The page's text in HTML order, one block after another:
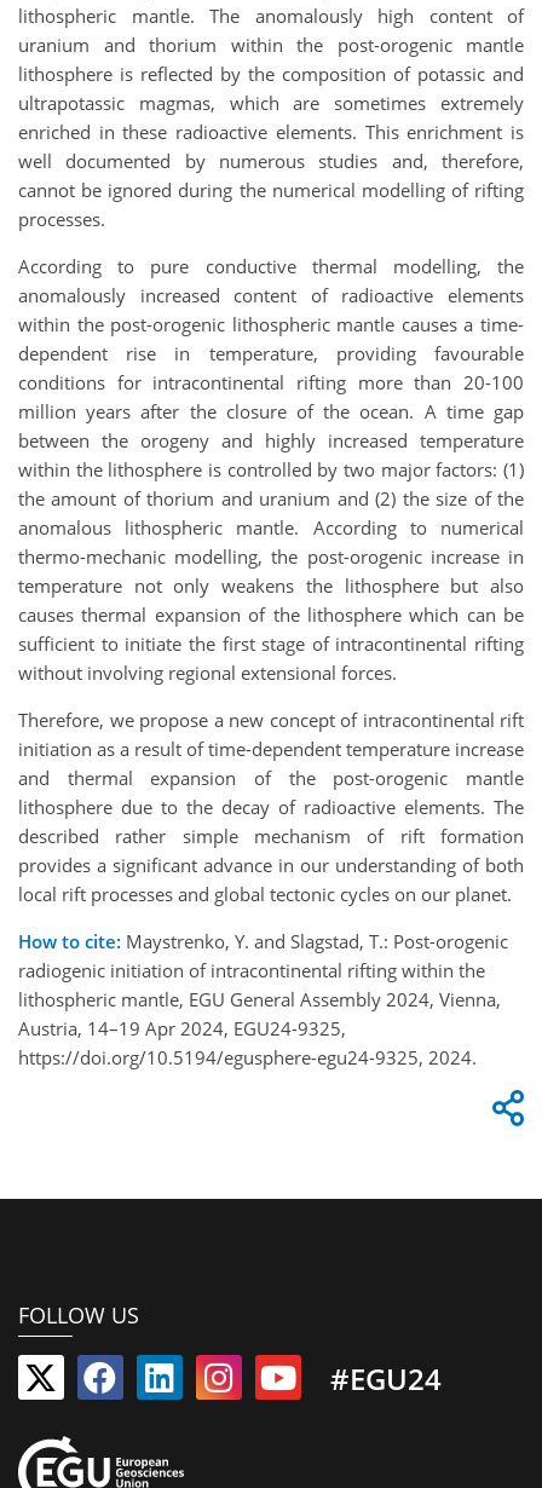
lithospheric mantle. The anomalously high content of
uranium and thorium within the post-orogenic mantle
lithosphere is reflected by the composition of potassic and
ultrapotassic magmas, which are sometimes extremely
enriched in these radioactive elements. This enrichment is
well documented by numerous studies and, therefore,
cannot be ignored during the numerical modelling of rifting
processes.
According to pure conductive thermal modelling, the
anomalously increased content of radioactive elements
within the post-orogenic lithospheric mantle causes a time-
dependent rise in temperature, providing favourable
conditions for intracontinental rifting more than 20-100
million years after the closure of the ocean. A time gap
between the orogeny and highly increased temperature
within the lithosphere is controlled by two major factors: (1)
the amount of thorium and uranium and (2) the size of the
anomalous lithospheric mantle. According to numerical
thermo-mechanic modelling, the post-orogenic increase in
temperature not only weakens the lithosphere but also
causes thermal expansion of the lithosphere which can be
sufficient to initiate the first stage of intracontinental rifting
without involving regional extensional forces.
Therefore, we propose a new concept of intracontinental rift
initiation as a result of time-dependent temperature increase
and thermal expansion of the post-orogenic mantle
lithosphere due to the decay of radioactive elements. The
described rather simple mechanism of rift formation
provides a significant advance in our understanding of both
local rift processes and global tectonic cycles on our planet.
How to cite: Maystrenko, Y. and Slagstad, T.: Post-orogenic
radiogenic initiation of intracontinental rifting within the
lithospheric mantle, EGU General Assembly 2024, Vienna,
Austria, 14–19 Apr 2024, EGU24-9325,
https://doi.org/10.5194/egusphere-egu24-9325, 2024.
FOLLOW US
#EGU24